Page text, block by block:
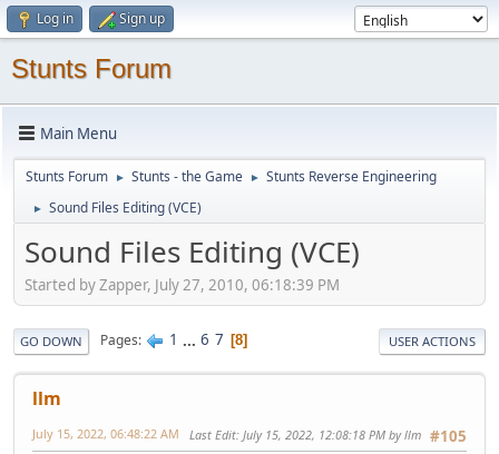
Log in Sign up
Stunts Forum
Main Menu
Stunts Forum ► Stunts - the Game ► Stunts Reverse Engineering
► Sound Files Editing (VCE)
Sound Files Editing (VCE)
Started by Zapper, July 27, 2010, 06:18:39 PM
GO DOWN Pages 1 ... 6 7 8 USER ACTIONS
llm
#105
July 15, 2022, 06:48:22 AM Last Edit: July 15, 2022, 12:08:18 PM by llm